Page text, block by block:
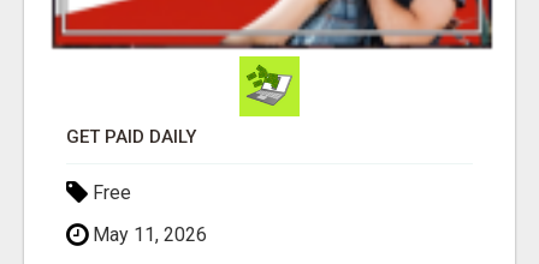
GET PAID DAILY
Free
May 11, 2026